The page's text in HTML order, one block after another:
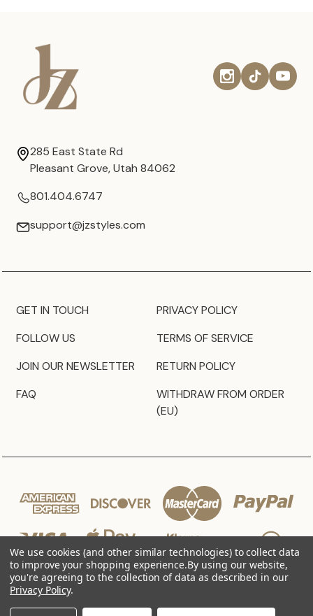
285 East State Rd
Pleasant Grove, Utah 84062
801.404.6747
support@jzstyles.com
GET IN TOUCH
FOLLOW US
JOIN OUR NEWSLETTER
FAQ
PRIVACY POLICY
TERMS OF SERVICE
RETURN POLICY
WITHDRAW FROM ORDER
(EU)
© 2026 JZ Styles
We use cookies (and other similar technologies) to collect data
to improve your shopping experience.By using our website,
you're agreeing to the collection of data as described in our
Privacy Policy.